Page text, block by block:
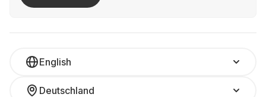
English
Deutschland